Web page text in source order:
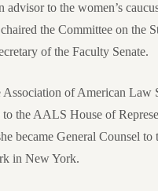
advisor to the women’s
the Committee on the
of the Faculty Senate.
Association of American
to the AALS House of
became General Counsel
in New York.